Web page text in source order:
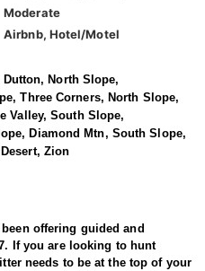
Moderate
Airbnb, Hotel/Motel
North Slope,
Three Corners, North Slope,
Valley, South Slope,
Diamond Mtn, South Slope,
Zion
offering guided and
If you are looking to hunt
needs to be at the top of your